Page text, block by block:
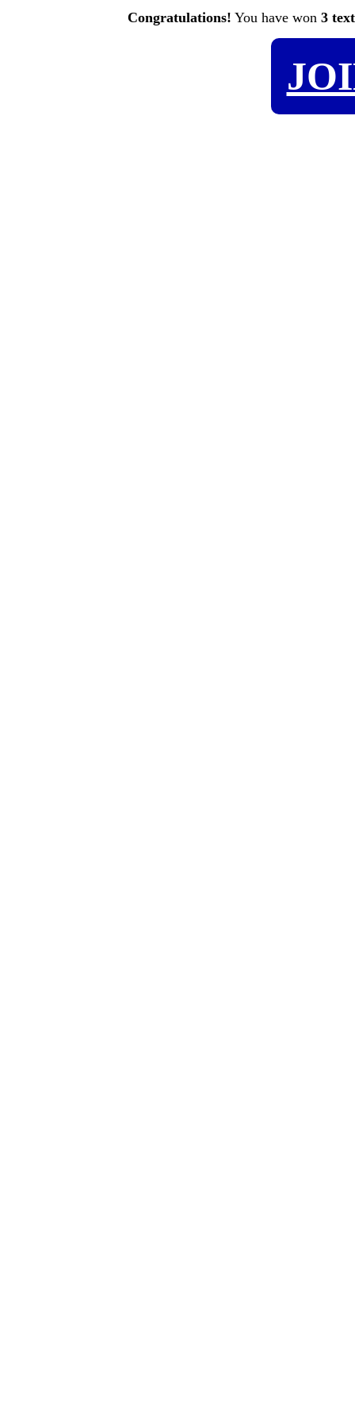
Congratulations! You have won 3